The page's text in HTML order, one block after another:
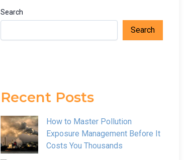
Search
Search
Recent Posts
How to Master Pollution
Exposure Management Before It
Costs You Thousands